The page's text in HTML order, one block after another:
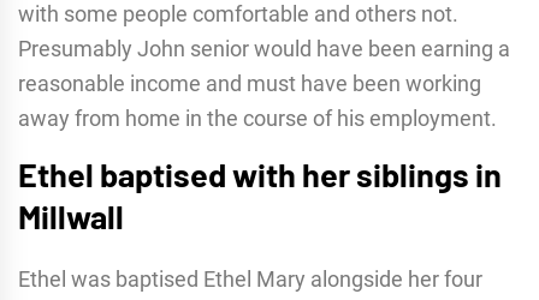
with some people comfortable and others not.
Presumably John senior would have been earning a
reasonable income and must have been working
away from home in the course of his employment.
Ethel baptised with her siblings in
Millwall
Ethel was baptised Ethel Mary alongside her four